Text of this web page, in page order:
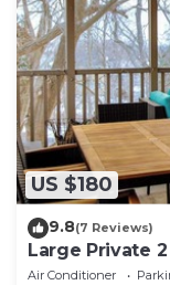
US $180
9.8(7 Reviews)
Large Private
Air Conditioner